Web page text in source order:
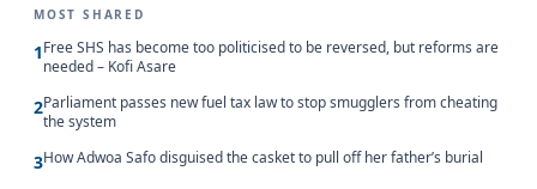
MOST SHARED
1Free SHS has become too politicised to be reversed, but reforms are
needed – Kofi Asare
2Parliament passes new fuel tax law to stop smugglers from cheating
the system
3How Adwoa Safo disguised the casket to pull off her father’s burial